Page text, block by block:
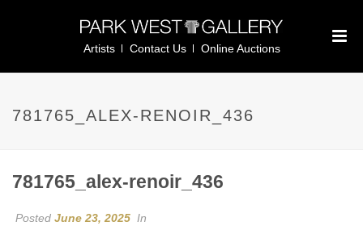
Artists Contact Us Online Auctions
781765_ALEX-RENOIR_436
781765_alex-renoir_436
Posted June 23, 2025 In